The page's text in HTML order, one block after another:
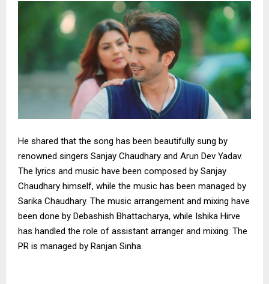
He shared that the song has been beautifully sung by
renowned singers Sanjay Chaudhary and Arun Dev Yadav.
The lyrics and music have been composed by Sanjay
Chaudhary himself, while the music has been managed by
Sarika Chaudhary. The music arrangement and mixing have
been done by Debashish Bhattacharya, while Ishika Hirve
has handled the role of assistant arranger and mixing. The
PR is managed by Ranjan Sinha.